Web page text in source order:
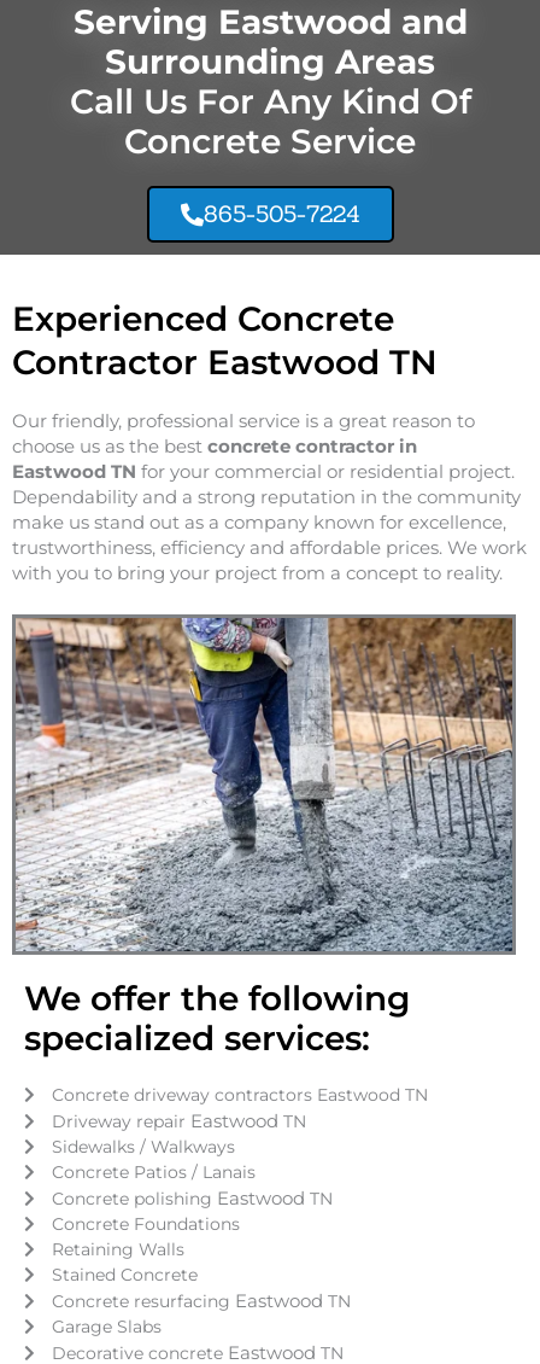
Serving Eastwood and
Surrounding Areas
Call Us For Any Kind Of
Concrete Service
865-505-7224
Experienced Concrete
Contractor Eastwood TN
Our friendly, professional service is a great reason to
choose us as the best concrete contractor in
Eastwood TN for your commercial or residential project.
Dependability and a strong reputation in the community
make us stand out as a company known for excellence,
trustworthiness, efficiency and affordable prices. We work
with you to bring your project from a concept to reality.
We offer the following
specialized services:
Concrete driveway contractors Eastwood TN
Driveway repair Eastwood TN
Sidewalks / Walkways
Concrete Patios / Lanais
Concrete polishing Eastwood TN
Concrete Foundations
Retaining Walls
Stained Concrete
Concrete resurfacing Eastwood TN
Garage Slabs
Decorative concrete Eastwood TN